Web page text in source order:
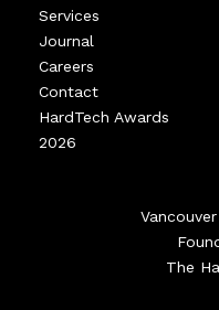
Services
Journal
Careers
Contact
HardTech Awards
2026
The